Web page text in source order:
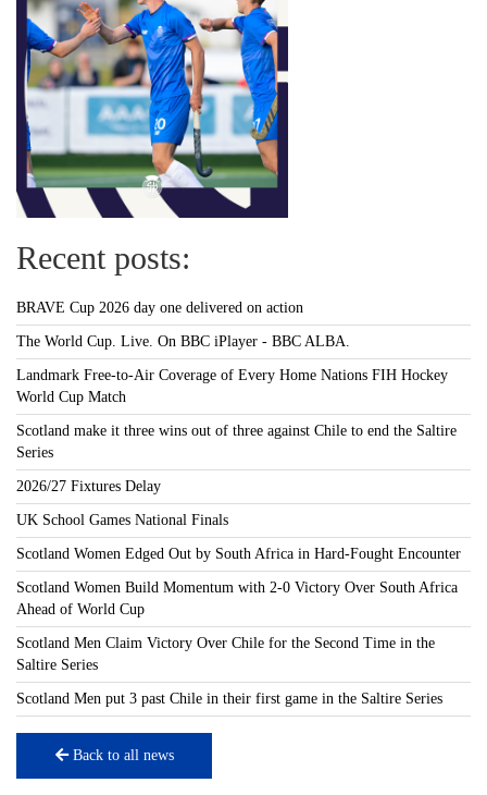
Recent posts:
BRAVE Cup 2026 day one delivered on action
The World Cup. Live. On BBC iPlayer - BBC ALBA.
Landmark Free-to-Air Coverage of Every Home Nations FIH Hockey
World Cup Match
Scotland make it three wins out of three against Chile to end the Saltire
Series
2026/27 Fixtures Delay
UK School Games National Finals
Scotland Women Edged Out by South Africa in Hard-Fought Encounter
Scotland Women Build Momentum with 2-0 Victory Over South Africa
Ahead of World Cup
Scotland Men Claim Victory Over Chile for the Second Time in the
Saltire Series
Scotland Men put 3 past Chile in their first game in the Saltire Series
Back to all news